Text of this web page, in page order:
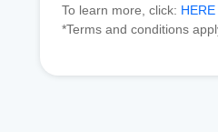
To learn more, click: HERE
*Terms and conditions